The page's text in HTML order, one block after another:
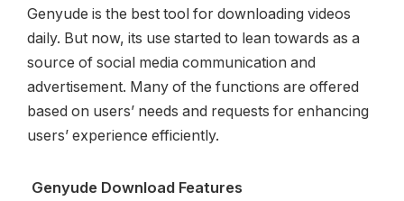
Genyude is the best tool for downloading videos
daily. But now, its use started to lean towards as a
source of social media communication and
advertisement. Many of the functions are offered
based on users’ needs and requests for enhancing
users’ experience efficiently.
Genyude Download Features